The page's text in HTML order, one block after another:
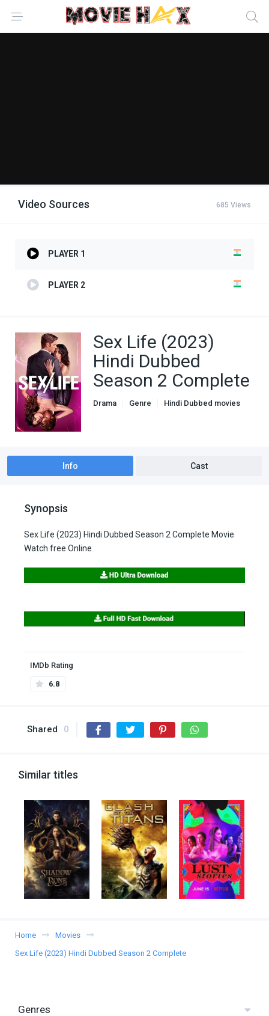
Video Sources 685 Views
PLAYER 1
PLAYER 2
Sex Life (2023)
Hindi Dubbed
Season 2 Complete
Drama Genre
Hindi Dubbed movies
Info Cast
Synopsis
Sex Life (2023) Hindi Dubbed Season 2 Complete Movie
Watch free Online
IMDb Rating
6.8
Shared 0
Similar titles
Home
Movies
Sex Life (2023) Hindi Dubbed Season 2 Complete
Genres